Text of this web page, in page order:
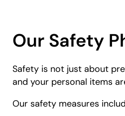
Our Safety
Safety is not just about
and your personal items
Our safety measures